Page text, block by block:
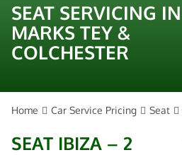
SEAT SERVICING IN
MARKS TEY &
COLCHESTER
Home Car Service Pricing Seat
SEAT IBIZA – 2